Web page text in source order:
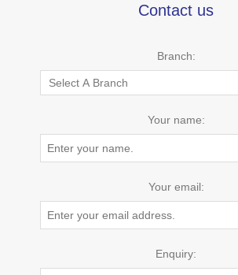
Contact us
Branch:
Your name:
Your email:
Enquiry: